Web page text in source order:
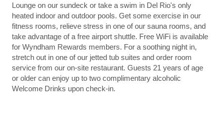
Lounge on our sundeck or take a swim in Del Rio's only
heated indoor and outdoor pools. Get some exercise in our
fitness rooms, relieve stress in one of our sauna rooms, and
take advantage of a free airport shuttle. Free WiFi is available
for Wyndham Rewards members. For a soothing night in,
stretch out in one of our jetted tub suites and order room
service from our on-site restaurant. Guests 21 years of age
or older can enjoy up to two complimentary alcoholic
Welcome Drinks upon check-in.